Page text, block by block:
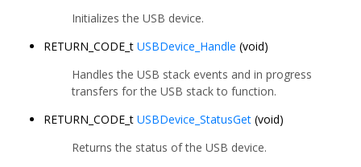
Initializes the USB device.
RETURN_CODE_t USBDevice_Handle (void)
Handles the USB stack events and in progress
transfers for the USB stack to function.
RETURN_CODE_t USBDevice_StatusGet (void)
Returns the status of the USB device.